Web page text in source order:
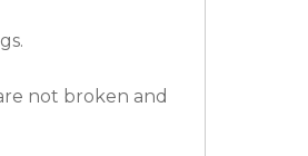
not broken and